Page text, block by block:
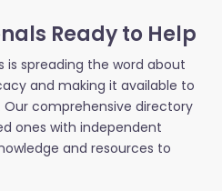
Ready to Help
is spreading the word about
and making it available to
Our comprehensive directory
ones with independent
and resources to